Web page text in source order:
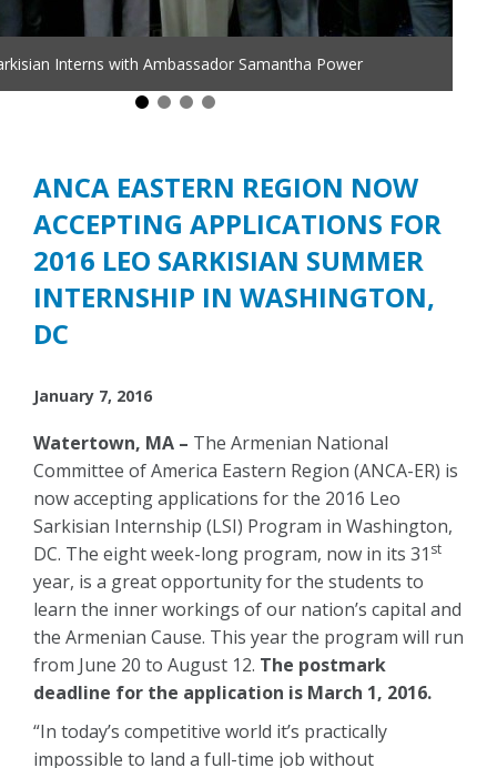
Interns with Ambassador Samantha Power
ANCA EASTERN REGION NOW
ACCEPTING APPLICATIONS FOR
2016 LEO SARKISIAN SUMMER
INTERNSHIP IN WASHINGTON,
DC
January 7, 2016
Watertown, MA – The Armenian National
Committee of America Eastern Region (ANCA-ER) is
now accepting applications for the 2016 Leo
Sarkisian Internship (LSI) Program in Washington,
DC. The eight week-long program, now in its 31 st
year, is a great opportunity for the students to
learn the inner workings of our nation’s capital and
the Armenian Cause. This year the program will run
from June 20 to August 12. The postmark
deadline for the application is March 1, 2016.
“In today’s competitive world it’s practically
impossible to land a full-time job without